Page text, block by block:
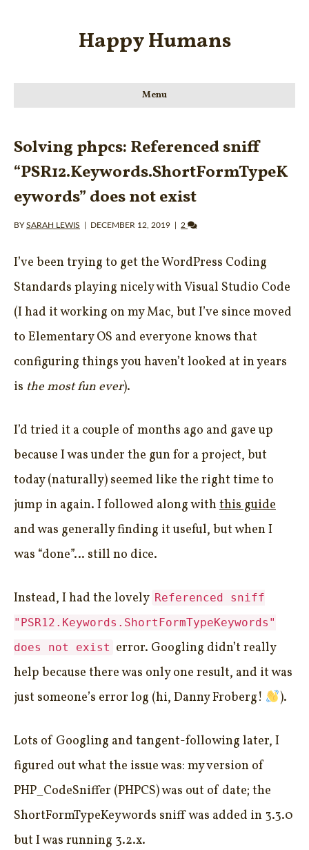
Happy Humans
Menu
Solving phpcs: Referenced sniff
“PSR12.Keywords.ShortFormTypeK
eywords” does not exist
BYSARAH LEWIS DECEMBER 12, 2019 2
I’ve been trying to get the WordPress Coding
Standards playing nicely with Visual Studio Code
(I had it working on my Mac, but I’ve since moved
to Elementary OS and everyone knows that
configuring things you haven’t looked at in years
is the most fun ever).
I’d tried it a couple of months ago and gave up
because I was under the gun for a project, but
today (naturally) seemed like the right time to
jump in again. I followed along withthis guide
and was generally finding it useful, but when I
was “done”… still no dice.
Instead, I had the lovely Referenced sniff
"PSR12.Keywords.ShortFormTypeKeywords"
does not exist error. Googling didn’t really
help because there was only one result, and it was
just someone’s error log (hi, Danny Froberg!
).
Lots of Googling and tangent-following later, I
figured out what the issue was: my version of
PHP_CodeSniffer (PHPCS) was out of date; the
ShortFormTypeKeywords sniff was added in 3.3.0
but I was running 3.2.x.